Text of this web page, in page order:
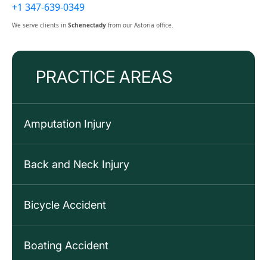
PRACTICE AREAS
Amputation Injury
Back and Neck Injury
Bicycle Accident
Boating Accident
+1 347-639-0349
We serve clients in Schenectady from our Astoria office.